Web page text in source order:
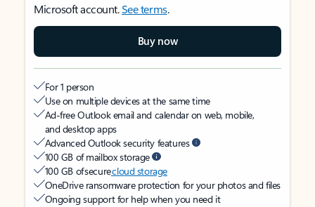
Microsoft account.See terms.
Buy now
For 1 person
Use on multiple devices at the same time
Ad-free Outlook email and calendar on web, mobile,
and desktop apps
Advanced Outlook security features
100 GB of mailbox storage
100 GB of securecloud storage
OneDrive ransomware protection for your photos and files
Ongoing support for help when you need it